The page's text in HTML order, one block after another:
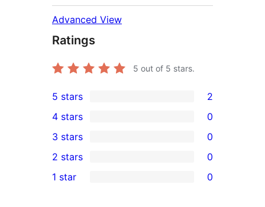
Advanced View
Ratings
5 out of 5 stars.
2
5-
star
reviews
5 stars 2
4-
star
reviews
4 stars 0
0
3-
star
3 stars 0
2-
2 stars 0
1 star 0